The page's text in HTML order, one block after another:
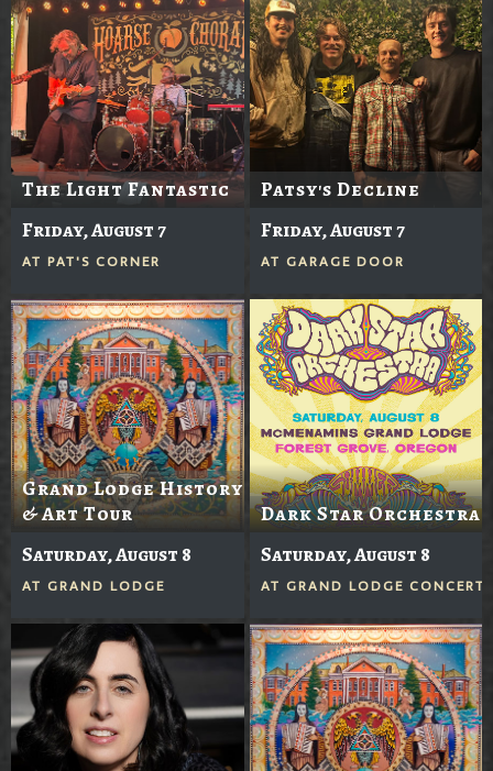
The Light Fantastic
Friday, August 7
AT PAT'S CORNER
Patsy's Decline
Friday, August 7
AT GARAGE DOOR
Grand Lodge History
& Art Tour
Saturday, August 8
AT GRAND LODGE
Dark Star Orchestra
Saturday, August 8
AT GRAND LODGE